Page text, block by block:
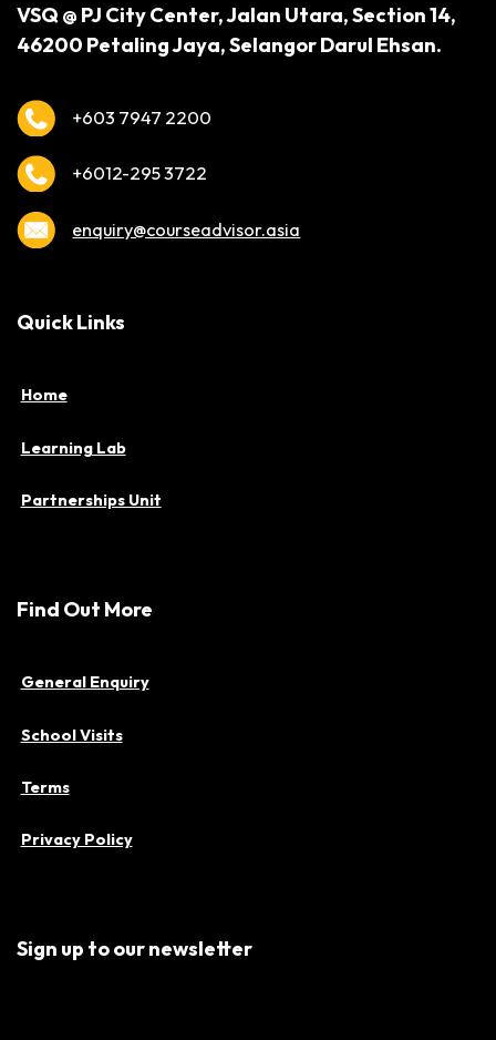
VSQ @ PJ City Center,Jalan Utara, Section 14,
46200 Petaling Jaya,Selangor Darul Ehsan.
+603 7947 2200
+6012-295 3722
enquiry@courseadvisor.asia
Quick Links
Home
Learning Lab
Partnerships Unit
Find Out More
General Enquiry
School Visits
Terms
Privacy Policy
Sign up to our newsletter